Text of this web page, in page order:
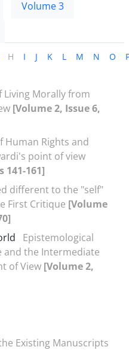
Volume 3
H I J K L M N O
Living Morally from
[Volume 2, Issue 6,
Human Rights and
point of view
141-161]
different to the "self"
First Critique [Volume
Epistemological
and the Intermediate
of View [Volume 2,
Existing Manuscripts